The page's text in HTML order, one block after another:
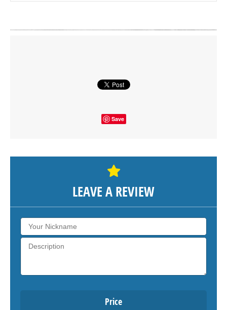
Save
LEAVE A REVIEW
Price